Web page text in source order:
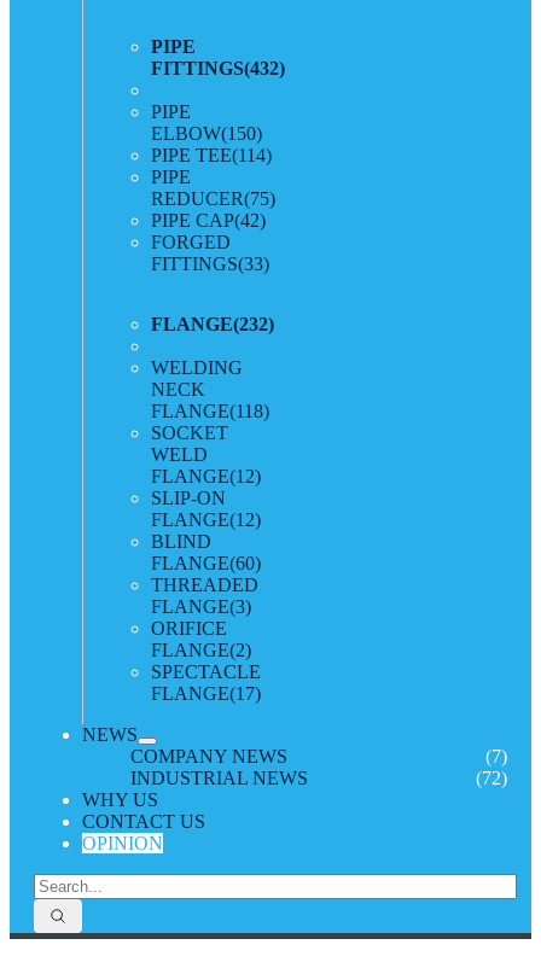
PIPE
FITTINGS(432)
PIPE
ELBOW(150)
PIPE TEE(114)
PIPE
REDUCER(75)
PIPE CAP(42)
FORGED
FITTINGS(33)
FLANGE(232)
WELDING
NECK
FLANGE(118)
SOCKET
WELD
FLANGE(12)
SLIP-ON
FLANGE(12)
BLIND
FLANGE(60)
THREADED
FLANGE(3)
ORIFICE
FLANGE(2)
SPECTACLE
FLANGE(17)
NEWS
COMPANY NEWS
(7)
INDUSTRIAL NEWS
(72)
WHY US
CONTACT US
OPINION